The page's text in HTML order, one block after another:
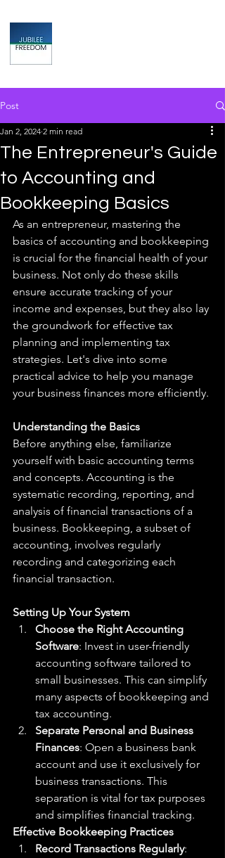
Post
The Entrepreneur's Guide
to Accounting and
Bookkeeping Basics
Jan 2, 2024 2 min read
As an entrepreneur, mastering the
basics of accounting and bookkeeping
is crucial for the financial health of your
business. Not only do these skills
ensure accurate tracking of your
income and expenses, but they also lay
the groundwork for effective tax
planning and implementing tax
strategies. Let's dive into some
practical advice to help you manage
your business finances more efficiently.
Understanding the Basics
Before anything else, familiarize
yourself with basic accounting terms
and concepts. Accounting is the
systematic recording, reporting, and
analysis of financial transactions of a
business. Bookkeeping, a subset of
accounting, involves regularly
recording and categorizing each
financial transaction.
Setting Up Your System
Choose the Right Accounting
Software: Invest in user-friendly
accounting software tailored to
small businesses. This can simplify
many aspects of bookkeeping and
tax accounting.
Separate Personal and Business
Finances: Open a business bank
account and use it exclusively for
business transactions. This
separation is vital for tax purposes
and simplifies financial tracking.
Effective Bookkeeping Practices
Record Transactions Regularly: